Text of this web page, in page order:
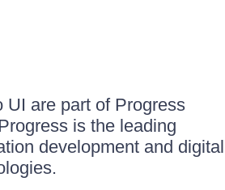
UI are part of Progress
is the leading
development and digital